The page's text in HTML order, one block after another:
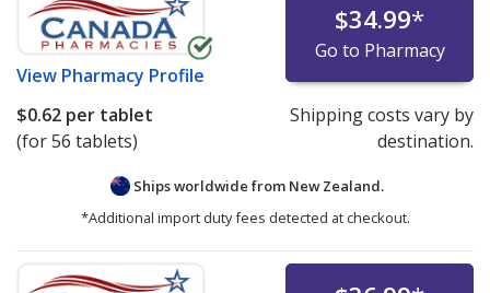
View Pharmacy Profile
$34.99*
Go to Pharmacy
$0.62 per tablet
(for 56 tablets)
Shipping costs vary by
destination.
Ships worldwide from New Zealand.
*Additional import duty fees detected at checkout.